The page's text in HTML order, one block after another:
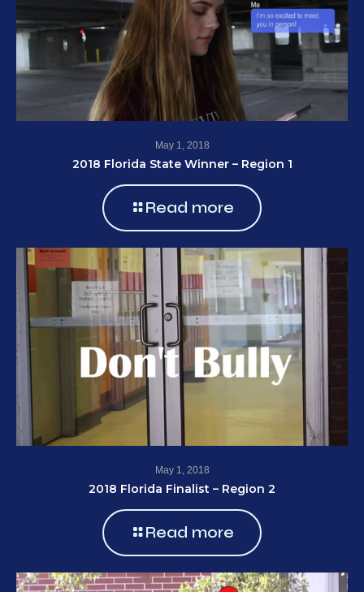
May 1, 2018
2018 Florida State Winner – Region 1
Read more
May 1, 2018
2018 Florida Finalist – Region 2
Read more